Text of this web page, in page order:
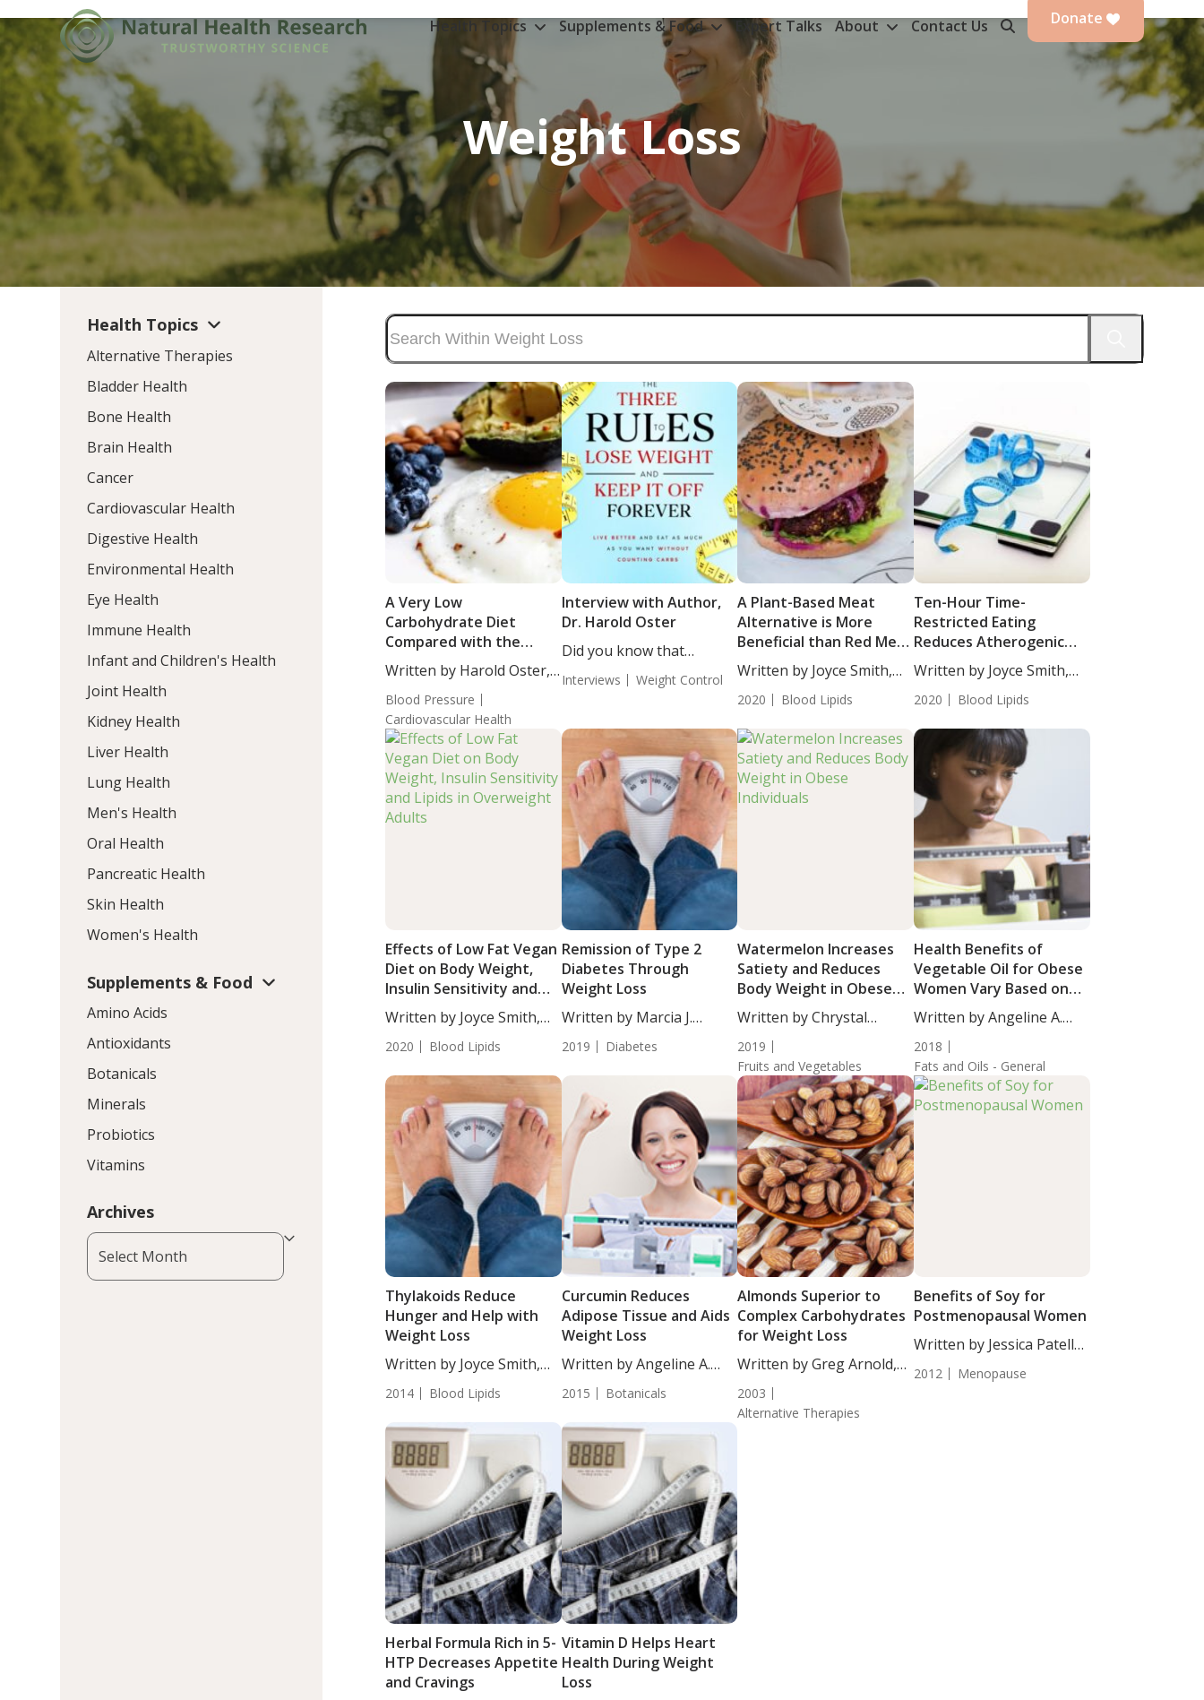
to
content
Health Topics Supplements & Food Expert Talks About Contact Us Donate
Weight Loss
A Very Low
Carbohydrate Diet
Compared with the
DASH Diet in Overweight
or Obese Adults with
Hypertension and
Diabetes or Prediabetes
Written by Harold Oster,
MD....
Blood Pressure
Cardiovascular Health
Interview with Author,
Dr. Harold Oster
Did you know that
Interviews Weight Control
A Plant-Based Meat
Alternative is More
Beneficial than Red Meat
for Heart Health
Written by Joyce Smith,
2020 Blood Lipids
Ten-Hour Time-
Restricted Eating
Reduces Atherogenic
Lipids in Patients with
Metabolic Syndrome
Written by Joyce Smith,
2020 Blood Lipids
Effects of Low Fat Vegan
Diet on Body Weight,
Insulin Sensitivity and
Lipids in Overweight
Adults
Written by Joyce Smith,
2020 Blood Lipids
Remission of Type 2
Diabetes Through
Weight Loss
Written by Marcia J.
Egles,...
2019 Diabetes
Watermelon Increases
Satiety and Reduces
Body Weight in Obese
Individuals
Written by Chrystal
Moulton, Staff...
2019
Fruits and Vegetables
Health Benefits of
Vegetable Oil for Obese
Women Vary Based on
Fatty Acid Composition
Written by Angeline A.
2018
Fats and Oils - General
Thylakoids Reduce
Hunger and Help with
Weight Loss
Written by Joyce Smith,
2014 Blood Lipids
Curcumin Reduces
Adipose Tissue and Aids
Weight Loss
Written by Angeline A.
2015 Botanicals
Almonds Superior to
Complex Carbohydrates
for Weight Loss
Written by Greg Arnold,
2003
Alternative Therapies
Benefits of Soy for
Postmenopausal Women
Written by Jessica Patella,
ND. In...
2012 Menopause
Herbal Formula Rich in 5-
HTP Decreases Appetite
and Cravings
Vitamin D Helps Heart
Health During Weight
Loss
Health Topics
Alternative Therapies
Bladder Health
Bone Health
Brain Health
Cancer
Cardiovascular Health
Digestive Health
Environmental Health
Eye Health
Immune Health
Infant and Children's Health
Joint Health
Kidney Health
Liver Health
Lung Health
Men's Health
Oral Health
Pancreatic Health
Skin Health
Women's Health
Supplements & Food
Amino Acids
Antioxidants
Botanicals
Minerals
Probiotics
Vitamins
Archives
Archives